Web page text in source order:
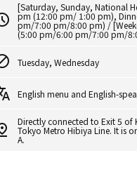
[Saturday, Sunday, National
pm (12:00 pm/ 1:00 pm),
pm/7:00 pm/8:00 pm) /
(5:00 pm/6:00 pm/7:00 pm/
Tuesday, Wednesday
English menu and English-
Directly connected to Exit 5
Tokyo Metro Hibiya Line. It is
A.